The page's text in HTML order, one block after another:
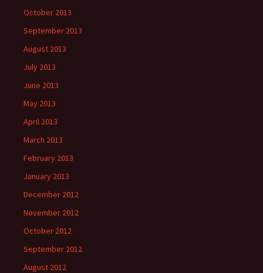
October 2013
September 2013
August 2013
July 2013
June 2013
May 2013
April 2013
March 2013
February 2013
January 2013
December 2012
November 2012
October 2012
September 2012
August 2012